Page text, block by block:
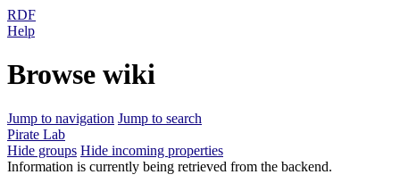
RDF
Help
Browse wiki
Jump to navigation Jump to search
Pirate Lab
Hide groups Hide incoming properties
Information is currently being retrieved from the backend.